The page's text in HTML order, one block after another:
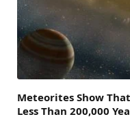
Meteorites Show
Less Than 200,000